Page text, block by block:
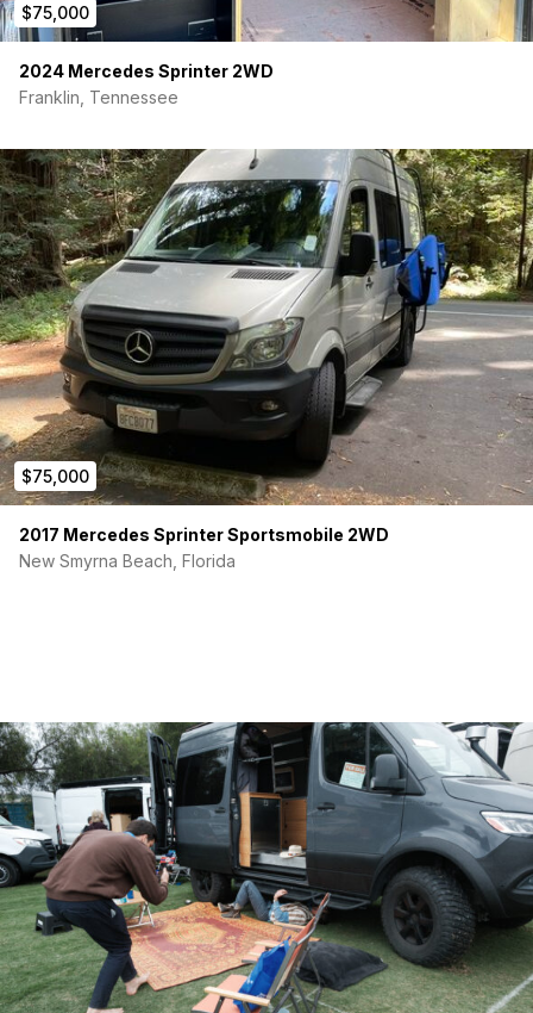
$75,000
2024 Mercedes Sprinter 2WD
Franklin, Tennessee
$75,000
2017 Mercedes Sprinter Sportsmobile 2WD
New Smyrna Beach, Florida